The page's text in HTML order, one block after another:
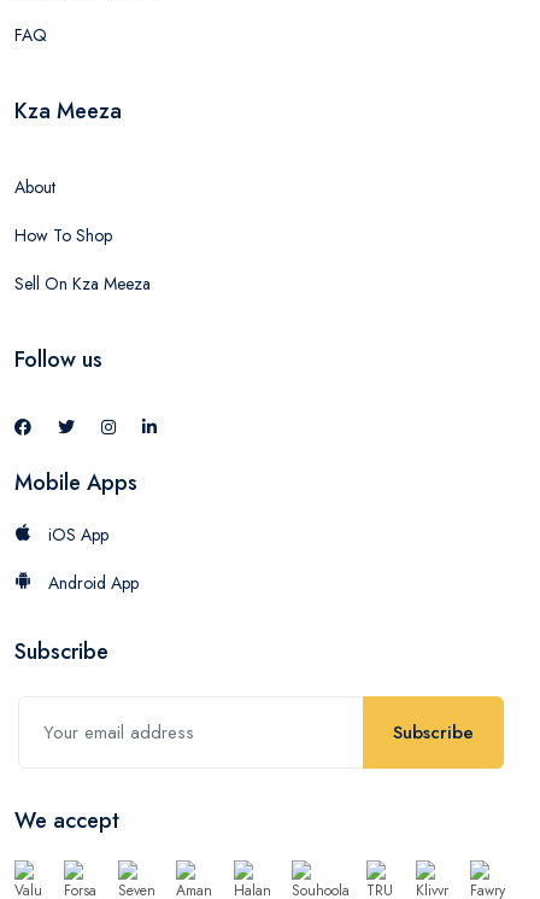
FAQ
Kza Meeza
About
How To Shop
Sell On Kza Meeza
Follow us
Mobile Apps
iOS App
Android App
Subscribe
Subscribe
We accept